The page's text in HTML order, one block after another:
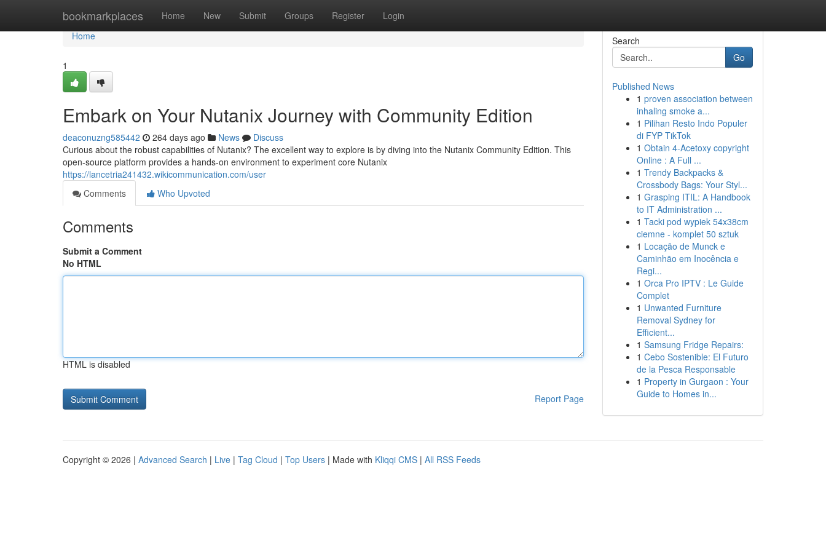
bookmarkplaces Home New Submit Groups Register Login
Home
Home
1
Embark on Your Nutanix Journey with Community Edition
deaconuzng585442 264 days ago News
Discuss
Curious about the robust capabilities of Nutanix? The excellent way to explore is by diving into the Nutanix Community Edition. This
open-source platform provides a hands-on environment to experiment core Nutanix
https://lancetria241432.wikicommunication.com/user
Comments
Who Upvoted
Comments
Submit a Comment
No HTML
HTML is disabled
Report Page
Search
Go
Published News
1 proven association between
inhaling smoke a...
1 Pilihan Resto Indo Populer
di FYP TikTok
1 Obtain 4-Acetoxy copyright
Online : A Full ...
1 Trendy Backpacks &
Crossbody Bags: Your Styl...
1 Grasping ITIL: A Handbook
to IT Administration ...
1 Tacki pod wypiek 54x38cm
ciemne - komplet 50 sztuk
1 Locação de Munck e
Caminhão em Inocência e
Regi...
1 Orca Pro IPTV : Le Guide
Complet
1 Unwanted Furniture
Removal Sydney for
Efficient...
1 Samsung Fridge Repairs:
1 Cebo Sostenible: El Futuro
de la Pesca Responsable
1 Property in Gurgaon : Your
Guide to Homes in...
Copyright © 2026 | Advanced Search | Live | Tag Cloud | Top Users | Made with Kliqqi CMS | All RSS Feeds